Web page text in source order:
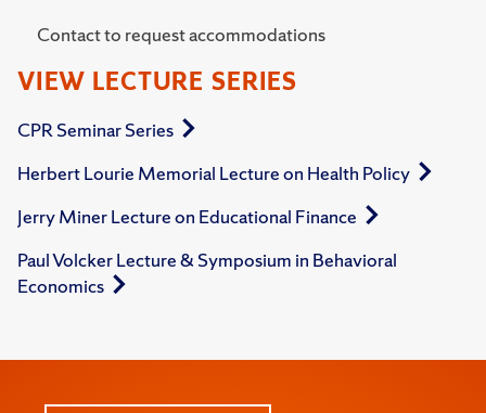
Contact to request accommodations
VIEW LECTURE SERIES
CPR Seminar Series
Herbert Lourie Memorial Lecture on Health Policy
Jerry Miner Lecture on Educational Finance
Paul Volcker Lecture & Symposium in Behavioral
Economics